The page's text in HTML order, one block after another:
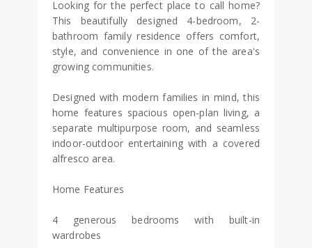
Looking for the perfect place to call home?
This beautifully designed 4-bedroom, 2-
bathroom family residence offers comfort,
style, and convenience in one of the area's
growing communities.
Designed with modern families in mind, this
home features spacious open-plan living, a
separate multipurpose room, and seamless
indoor-outdoor entertaining with a covered
alfresco area.
Home Features
4 generous bedrooms with built-in
wardrobes